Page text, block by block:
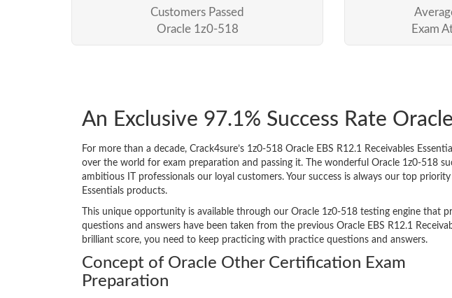
Customers Passed
Oracle 1z0-518
Exam
An Exclusive 97.1% Success Rate Oracle
For more than a decade, Crack4sure’s 1z0-518 Oracle EBS R12.1 Receivables
over the world for exam preparation and passing it. The wonderful Oracle 1z0-518
ambitious IT professionals our loyal customers. Your success is always our top
Essentials products.
This unique opportunity is available through our Oracle 1z0-518 testing engine
questions and answers have been taken from the previous Oracle EBS R12.1
brilliant score, you need to keep practicing with practice questions and answers.
Concept of Oracle Other Certification Exam
Preparation